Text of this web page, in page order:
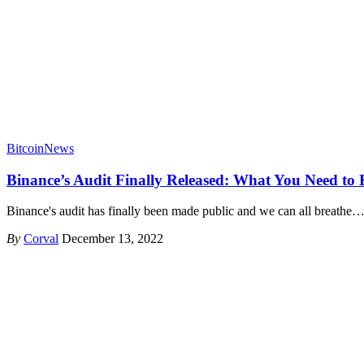
BitcoinNews
Binance’s Audit Finally Released: What You Need to
Binance's audit has finally been made public and we can all breathe…
By Corval December 13, 2022